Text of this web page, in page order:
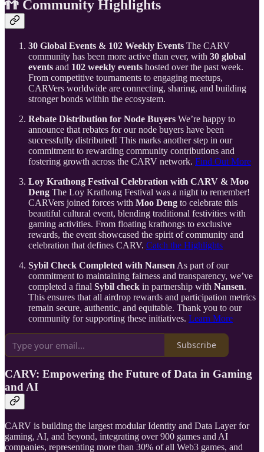
👬 Community Highlights
30 Global Events & 102 Weekly Events The CARV
community has been more active than ever, with 30 global
events and 102 weekly events hosted over the past week.
From competitive tournaments to engaging meetups,
CARVers worldwide are connecting, sharing, and building
stronger bonds within the ecosystem.
Rebate Distribution for Node Buyers We’re happy to
announce that rebates for our node buyers have been
successfully distributed! This marks another step in our
commitment to rewarding community contributions and
fostering growth across the CARV network. Find Out More
Loy Krathong Festival Celebration with CARV & Moo
Deng The Loy Krathong Festival was a night to remember!
CARVers joined forces with Moo Deng to celebrate this
beautiful cultural event, blending traditional festivities with
gaming activities. From floating krathongs to exclusive
rewards, the event showcased the spirit of community and
celebration that defines CARV. Catch the Highlights
Sybil Check Completed with Nansen As part of our
commitment to maintaining fairness and transparency, we’ve
completed a final Sybil check in partnership with Nansen.
This ensures that all airdrop rewards and participation metrics
remain secure, authentic, and equitable. Thank you to our
community for supporting these initiatives. Learn More
Subscribe
CARV: Empowering the Future of Data in Gaming
and AI
CARV is building the largest modular Identity and Data Layer for
gaming, AI, and beyond, integrating over 900 games and AI
companies, representing more than 30% of all Web3 games, and